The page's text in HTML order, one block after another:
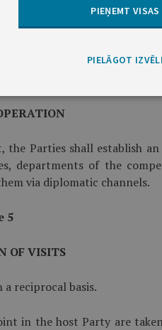
meetings and
Parties shall establish
departments of the
via diplomatic channels.
5
OF VISITS
reciprocal basis.
in the host Party are
PIEŅEMT VISAS
PIELĀGOT IZVĒLI